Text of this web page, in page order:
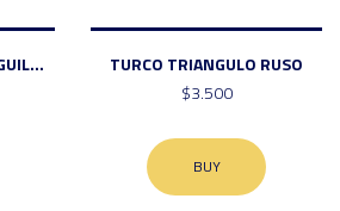
TURCO TRIANGULO RUSO
$3.500
BUY